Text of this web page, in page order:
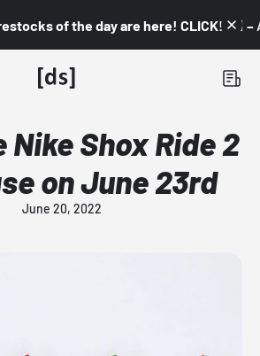
of the day are here! CLICK! 👇🏼 –
Nike Shox Ride 2
on June 23rd
June 20, 2022